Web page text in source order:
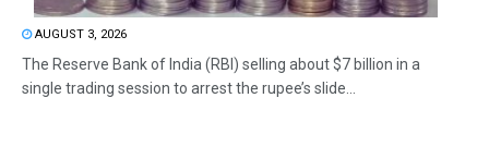
AUGUST 3, 2026
The Reserve Bank of India (RBI) selling about $7 billion in a
single trading session to arrest the rupee’s slide...